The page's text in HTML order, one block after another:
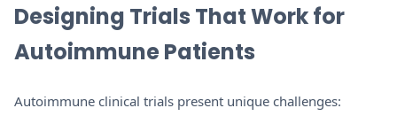
Designing Trials That Work for
Autoimmune Patients
Autoimmune clinical trials present unique challenges: